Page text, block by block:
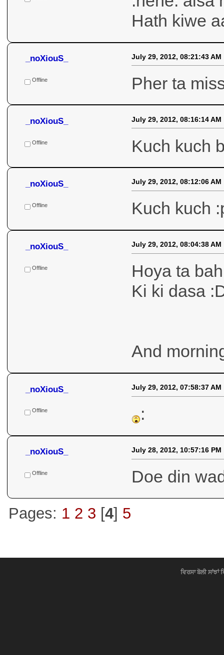
July 29, 2012, 08:27:04 AM
:hehe: aisa
Hath kiwe
_noXiouS_
Offline
July 29, 2012, 08:21:43 AM
Pher ta
_noXiouS_
Kuch kuch
Offline
Kuch kuch
_noXiouS_
Offline
July 29, 2012, 08:04:38 AM
Hoya ta
Ki ki dasa